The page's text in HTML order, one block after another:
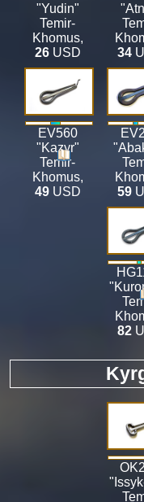
"Yudin"
Temir-
Khomus,
26USD
34
EV560
"Kazyr"
Temir-
Khomus,
49USD
59
82